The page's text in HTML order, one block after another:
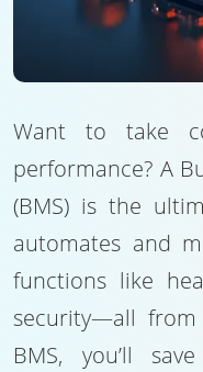
Want to take
performance? A
(BMS) is the
automates and
functions like
security—all
BMS, you’ll